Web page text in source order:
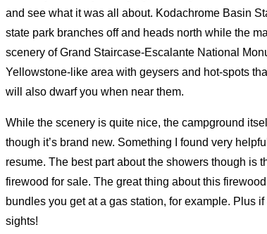
and see what it was all about. Kodachrome Basin
state park branches off and heads north while the
scenery of Grand Staircase-Escalante National
Yellowstone-like area with geysers and hot-spots
will also dwarf you when near them.
While the scenery is quite nice, the campground
though it’s brand new. Something I found very
resume. The best part about the showers though is
firewood for sale. The great thing about this
bundles you get at a gas station, for example. Plus
sights!